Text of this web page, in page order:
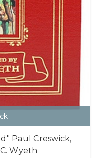
Paul Creswick,
Wyeth